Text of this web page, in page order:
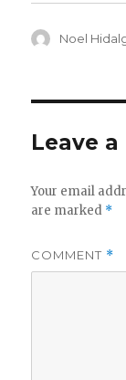
Author
Noel
Leave a
Your email
are marked *
COMMENT *